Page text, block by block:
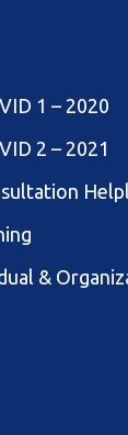
1 – 2020
2 – 2021
&